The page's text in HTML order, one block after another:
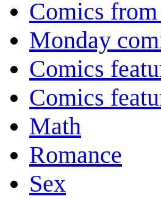
Comics
Monday
Comics
Comics
Math
Romance
Sex